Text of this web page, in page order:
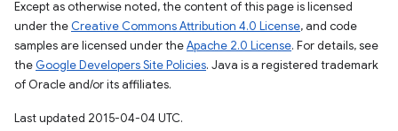
Except as otherwise noted, the content of this page is licensed
under the Creative Commons Attribution 4.0 License, and code
samples are licensed under theApache 2.0 License. For details, see
the Google Developers Site Policies. Java is a registered trademark
of Oracle and/or its affiliates.
Last updated 2015-04-04 UTC.